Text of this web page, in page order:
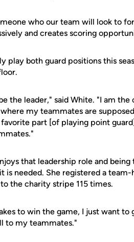
who our team will look to
and creates scoring
play both guard positions this
the leader," said White. "I am
my teammates are
part [of playing point
that leadership role and
is needed. She registered a
the charity stripe 115 times.
to win the game, I just want
to my teammates."